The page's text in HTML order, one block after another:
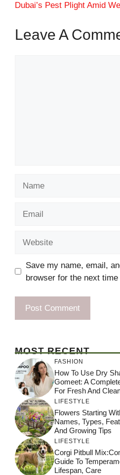
Dubai’s Pest Plight Amid
Leave A
Save my name, email,
browser for the next
MOST RECENT
FASHION
How To Use Dry
Gomeet: A
For Fresh And
LIFESTYLE
Flowers Starting
Names, Types,
And Growing Tips
LIFESTYLE
Corgi Pitbull
Guide To
Lifespan, Care